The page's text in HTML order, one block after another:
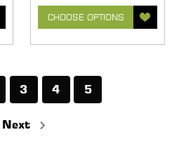
CHOOSE OPTIONS
3 4 5
Next